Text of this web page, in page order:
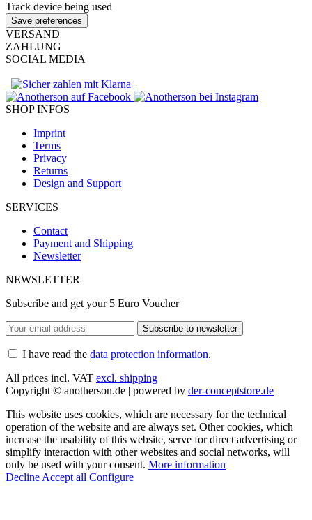
Track device being used
VERSAND
ZAHLUNG
SOCIAL MEDIA
SHOP INFOS
Imprint
Terms
Privacy
Returns
Design and Support
SERVICES
Contact
Payment and Shipping
Newsletter
NEWSLETTER
Subscribe and get your 5 Euro Voucher
Subscribe to newsletter
I have read the data protection information.
All prices incl. VAT excl. shipping
Copyright © anotherson.de | powered by der-conceptstore.de
This website uses cookies, which are necessary for the technical
operation of the website and are always set. Other cookies, which
increase the usability of this website, serve for direct advertising or
simplify interaction with other websites and social networks, will
only be used with your consent. More information
Decline Accept all Configure